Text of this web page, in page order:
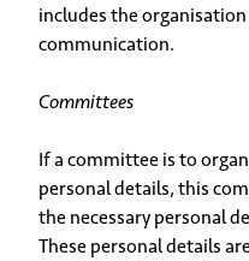
includes the
communication.
Committees
If a committee is to
personal details, this
the necessary personal
These personal details